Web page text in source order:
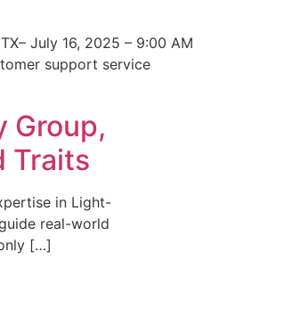
July 16, 2025 – 9:00 AM
support service
Group,
Traits
in Light-
real-world
[…]